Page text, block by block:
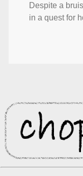
Despite a
in a quest for